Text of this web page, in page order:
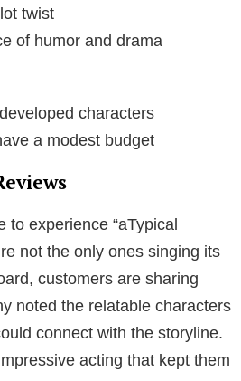
twist
of humor and drama
characters
a modest budget
to experience “aTypical
not the only ones singing its
customers are sharing
noted the relatable characters
connect with the storyline.
acting that kept them